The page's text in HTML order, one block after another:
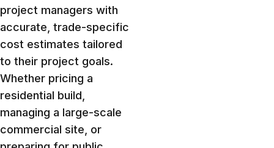
project managers with
accurate, trade-specific
cost estimates tailored
to their project goals.
Whether pricing a
residential build,
managing a large-scale
commercial site, or